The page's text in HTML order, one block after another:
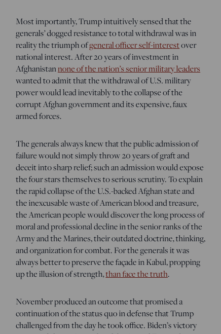
Most importantly, Trump intuitively sensed that the
generals’ dogged resistance to total withdrawal was in
reality the triumph ofgeneral officer self-interestover
national interest. After 20 years of investment in
Afghanistannone of the nation’s senior military leaders
wanted to admit that the withdrawal of U.S. military
power would lead inevitably to the collapse of the
corrupt Afghan government and its expensive, faux
armed forces.
The generals always knew that the public admission of
failure would not simply throw 20 years of graft and
deceit into sharp relief; such an admission would expose
the four stars themselves to serious scrutiny. To explain
the rapid collapse of the U.S.-backed Afghan state and
the inexcusable waste of American blood and treasure,
the American people would discover the long process of
moral and professional decline in the senior ranks of the
Army and the Marines, their outdated doctrine, thinking,
and organization for combat. For the generals it was
always better to preserve the façade in Kabul, propping
up the illusion of strength,than face the truth.
November produced an outcome that promised a
continuation of the status quo in defense that Trump
challenged from the day he took office. Biden’s victory